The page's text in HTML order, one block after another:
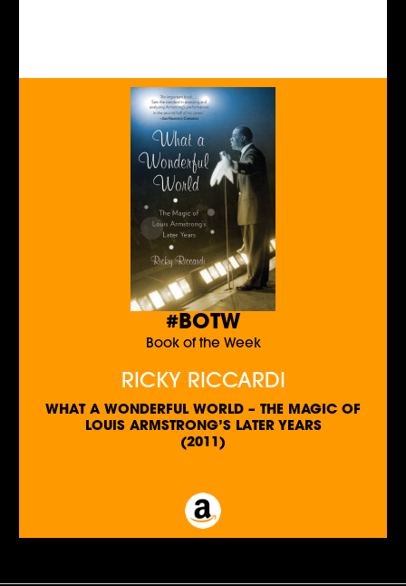
#BOTW
Book of the Week
RICKY RICCARDI
WHAT A WONDERFUL WORLD – THE MAGIC OF
LOUIS ARMSTRONG’S LATER YEARS
(2011)